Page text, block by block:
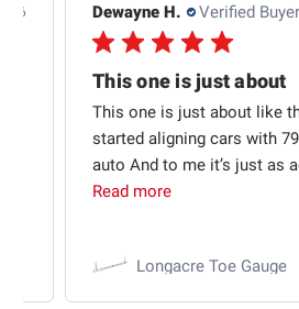
26 Dewayne H. Verified Buyer
This one is just about
This one is just about like
started aligning cars with
auto And to me it’s just as
Read more
Longacre Toe Gauge